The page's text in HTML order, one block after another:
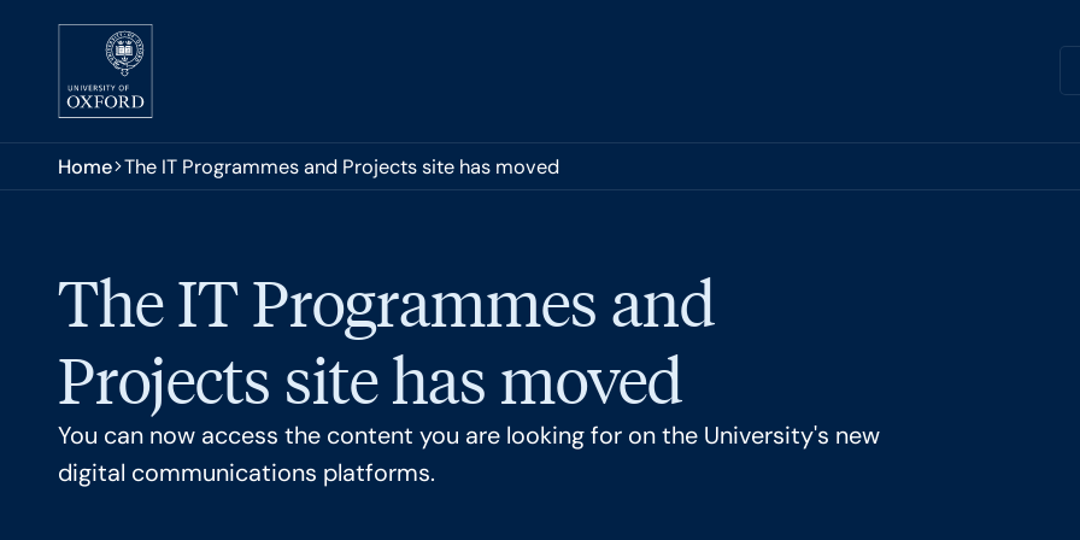
Skip to main content
You are here:
Home The IT Programmes and Projects site has moved
The IT Programmes and
Projects site has moved
You can now access the content you are looking for on the University's new
digital communications platforms.